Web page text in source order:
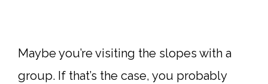
Maybe you’re visiting the slopes with a
group. If that’s the case, you probably